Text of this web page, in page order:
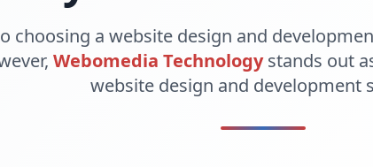
choosing a website design and
Webomedia Technologystands out
website design and development